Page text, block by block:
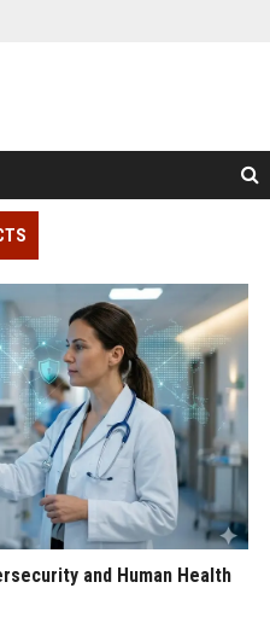
and Human Health